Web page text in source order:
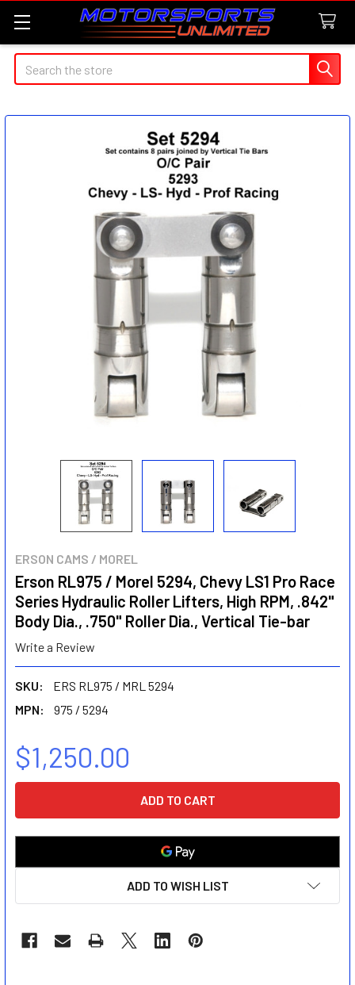
Search
ERSON CAMS / MOREL
Erson RL975 / Morel 5294, Chevy LS1 Pro Race
Series Hydraulic Roller Lifters, High RPM, .842"
Body Dia., .750" Roller Dia., Vertical Tie-bar
Write a Review
SKU:
ERS RL975 / MRL 5294
MPN:
975 / 5294
$1,250.00
ADD TO WISH LIST